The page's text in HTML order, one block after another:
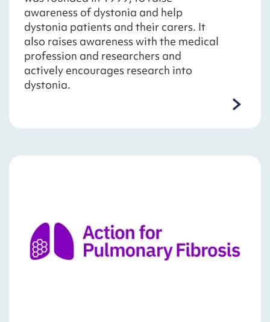
awareness of dystonia and help
dystonia patients and their carers. It
also raises awareness with the medical
profession and researchers and
actively encourages research into
dystonia.